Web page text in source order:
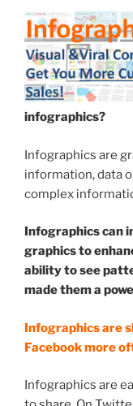
infographics?
Infographics are
information, data
complex
Infographics can
graphics to
ability to see
made them a
Infographics are
Facebook more
Infographics are